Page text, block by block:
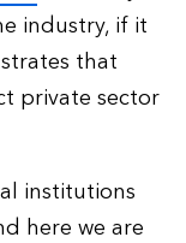
industry, if it
that
private sector
institutions
here we are